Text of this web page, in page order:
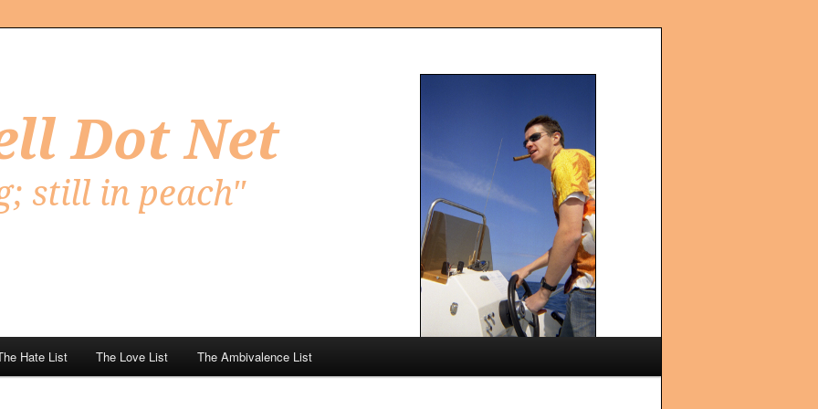
Hate List The Love List The Ambivalence List